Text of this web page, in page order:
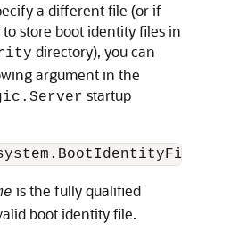
a different file (or if
store boot identity files in
directory), you can
argument in the
startup
is the fully qualified
boot identity file.